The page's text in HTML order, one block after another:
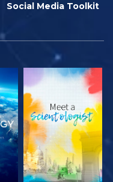
Social Media Toolkit